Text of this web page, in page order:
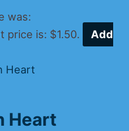
was:
price is: $1.50.
Add
Heart